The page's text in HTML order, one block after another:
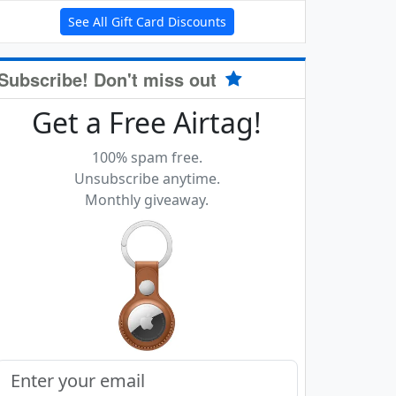
See All Gift Card Discounts
Don't miss out
Get a Free Airtag!
100% spam free.
Unsubscribe anytime.
Monthly giveaway.